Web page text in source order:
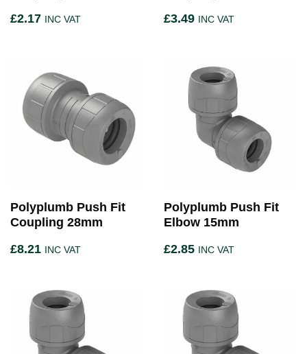
£2.17 INC VAT
£3.49 INC VAT
Polyplumb Push Fit
Coupling 28mm
£8.21 INC VAT
Polyplumb Push Fit
Elbow 15mm
£2.85 INC VAT